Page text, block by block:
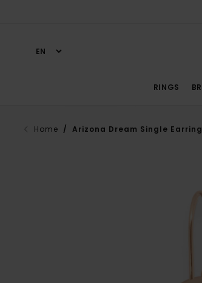
RINGS
Home / Arizona Dream Single Earring